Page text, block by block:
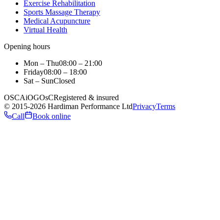
Exercise Rehabilitation
Sports Massage Therapy
Medical Acupuncture
Virtual Health
Opening hours
Mon – Thu08:00 – 21:00
Friday08:00 – 18:00
Sat – SunClosed
OSCAiOGOsCRegistered & insured
© 2015-2026 Hardiman Performance LtdPrivacyTerms
Call
Book online